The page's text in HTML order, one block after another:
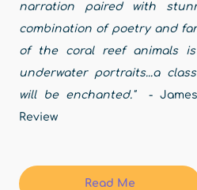
narration paired with
combination of poetry and
of the coral reef animals is
underwater portraits...a
will be enchanted."-
Review
Read Me